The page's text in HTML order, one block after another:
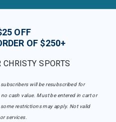
OFF
OF $250+
SPORTS
will be resubscribed for
cash value. Must be entered in cart or
restrictions may apply. Not valid
services.